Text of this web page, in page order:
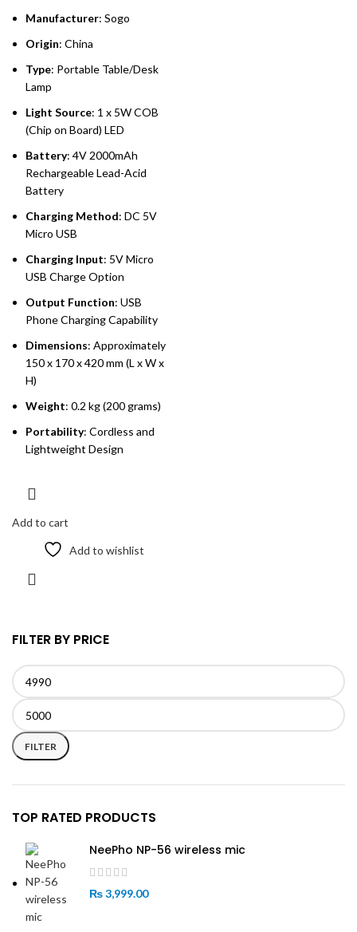
FILTER BY PRICE
Min
price
Max
price
FILTER
TOP RATED PRODUCTS
NeePho NP-56 wireless mic
₨3,999.00
Manufacturer: Sogo
Origin: China
Type: Portable Table/Desk
Lamp
Light Source: 1 x 5W COB
(Chip on Board) LED
Battery: 4V 2000mAh
Rechargeable Lead-Acid
Battery
Charging Method: DC 5V
Micro USB
Charging Input: 5V Micro
USB Charge Option
Output Function: USB
Phone Charging Capability
Dimensions: Approximately
150 x 170 x 420 mm (L x W x
H)
Weight: 0.2 kg (200 grams)
Portability: Cordless and
Lightweight Design
Add to cart
Add to wishlist